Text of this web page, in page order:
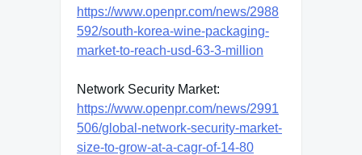
https://www.openpr.com/news/2988
592/south-korea-wine-packaging-
market-to-reach-usd-63-3-million
Network Security Market:
https://www.openpr.com/news/2991
506/global-network-security-market-
size-to-grow-at-a-cagr-of-14-80